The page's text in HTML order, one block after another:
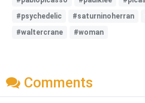
#psychedelic
#saturninoherran
#waltercrane
#woman
Comments